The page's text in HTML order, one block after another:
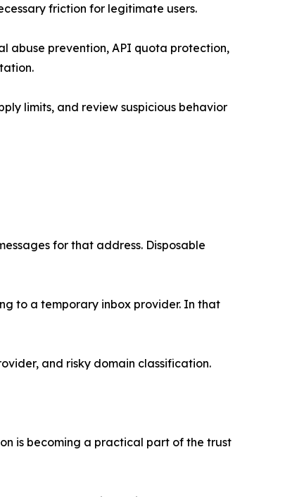
friction for legitimate users.
abuse prevention, API quota protection,
limits, and review suspicious behavior
for that address. Disposable
to a temporary inbox provider. In that
and risky domain classification.
is becoming a practical part of the trust